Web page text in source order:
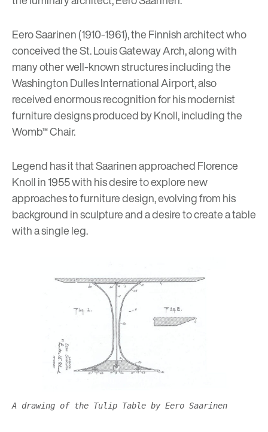
Eero Saarinen (1910-1961), the Finnish architect who
conceived the St. Louis Gateway Arch, along with
many other well-known structures including the
Washington Dulles International Airport, also
received enormous recognition for his modernist
furniture designs produced by Knoll, includingthe
Womb™ Chair.
Legend has it that Saarinen approached Florence
Knoll in 1955 with his desire to explore new
approaches to furniture design, evolving from his
background in sculpture and a desire to create a table
with a single leg.
A drawing of the Tulip Table by Eero Saarinen